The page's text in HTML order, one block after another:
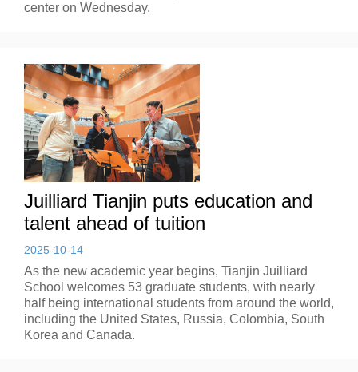
center on Wednesday.
Juilliard Tianjin puts education and
talent ahead of tuition
2025-10-14
As the new academic year begins, Tianjin Juilliard
School welcomes 53 graduate students, with nearly
half being international students from around the world,
including the United States, Russia, Colombia, South
Korea and Canada.